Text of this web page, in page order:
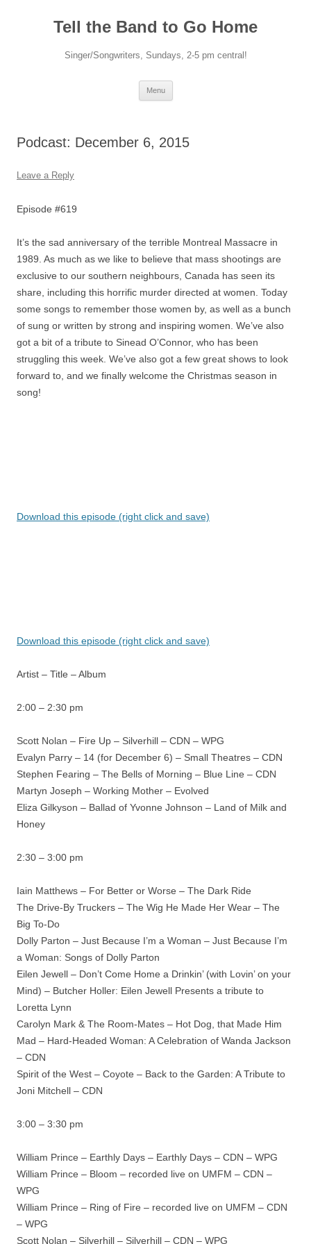
Tell the Band to Go Home
Singer/Songwriters, Sundays, 2-5 pm central!
Menu
Podcast: December 6, 2015
Leave a Reply
Episode #619
It’s the sad anniversary of the terrible Montreal Massacre in
1989. As much as we like to believe that mass shootings are
exclusive to our southern neighbours, Canada has seen its
share, including this horrific murder directed at women. Today
some songs to remember those women by, as well as a bunch
of sung or written by strong and inspiring women. We’ve also
got a bit of a tribute to Sinead O’Connor, who has been
struggling this week. We’ve also got a few great shows to look
forward to, and we finally welcome the Christmas season in
song!
Download this episode (right click and save)
Download this episode (right click and save)
Artist – Title – Album
2:00 – 2:30 pm
Scott Nolan – Fire Up – Silverhill – CDN – WPG
Evalyn Parry – 14 (for December 6) – Small Theatres – CDN
Stephen Fearing – The Bells of Morning – Blue Line – CDN
Martyn Joseph – Working Mother – Evolved
Eliza Gilkyson – Ballad of Yvonne Johnson – Land of Milk and
Honey
2:30 – 3:00 pm
Iain Matthews – For Better or Worse – The Dark Ride
The Drive-By Truckers – The Wig He Made Her Wear – The
Big To-Do
Dolly Parton – Just Because I’m a Woman – Just Because I’m
a Woman: Songs of Dolly Parton
Eilen Jewell – Don’t Come Home a Drinkin’ (with Lovin’ on your
Mind) – Butcher Holler: Eilen Jewell Presents a tribute to
Loretta Lynn
Carolyn Mark & The Room-Mates – Hot Dog, that Made Him
Mad – Hard-Headed Woman: A Celebration of Wanda Jackson
– CDN
Spirit of the West – Coyote – Back to the Garden: A Tribute to
Joni Mitchell – CDN
3:00 – 3:30 pm
William Prince – Earthly Days – Earthly Days – CDN – WPG
William Prince – Bloom – recorded live on UMFM – CDN –
WPG
William Prince – Ring of Fire – recorded live on UMFM – CDN
– WPG
Scott Nolan – Silverhill – Silverhill – CDN – WPG